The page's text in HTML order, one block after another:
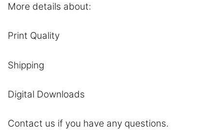
More details about:
Print Quality
Shipping
Digital Downloads
Contact us if you have any questions.